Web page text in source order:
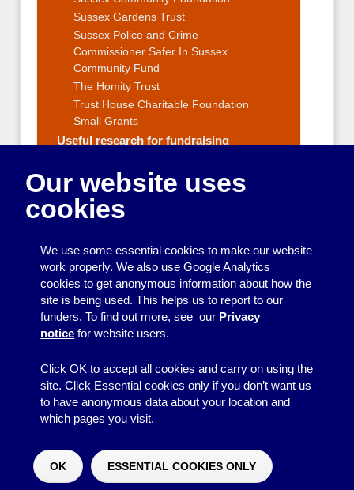
Would you like to make a donation?
Sussex Gardens Trust
Sussex Police and Crime
Commissioner Safer In Sussex
Community Fund
The Homity Trust
Trust House Charitable Foundation
Small Grants
Useful research for fundraising
Fundraising Events and Ideas
Applying for grants
Reporting to funders
Managing Money
Making your group work well
Organising events and activities
Our website uses
cookies
We use some essential cookies to make our website
work properly. We also use Google Analytics
cookies to get anonymous information about how the
site is being used. This helps us to report to our
funders. To find out more, see our Privacy
notice for website users.
Click OK to accept all cookies and carry on using the
site. Click Essential cookies only if you don’t want us
to have anonymous data about your location and
which pages you visit.
OK ESSENTIAL COOKIES ONLY